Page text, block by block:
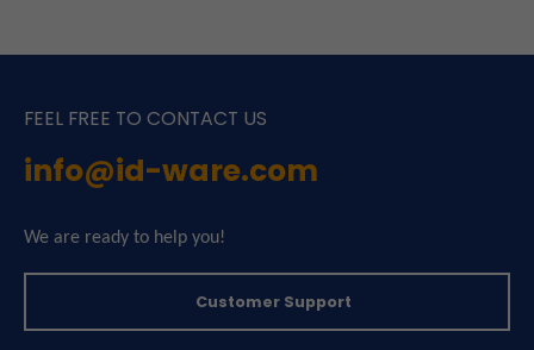
FEEL FREE TO CONTACT US
info@id-ware.com
We are ready to help you!
Customer Support